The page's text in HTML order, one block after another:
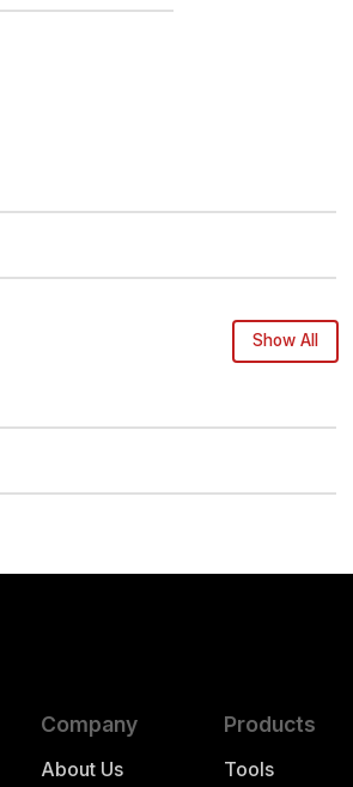
Show All
Company
About Us
Products
Tools